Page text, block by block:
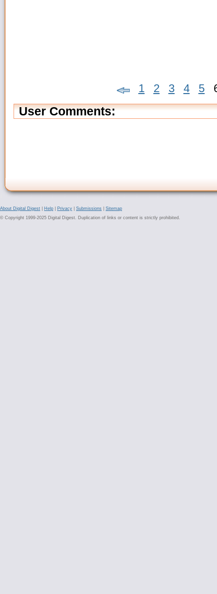
1 2 3 4 5
User Comments:
About Digital Digest Help Privacy Submissions
Sitemap
© Copyright 1999-2025 Digital Digest. Duplication of links or content is strictly prohibited.